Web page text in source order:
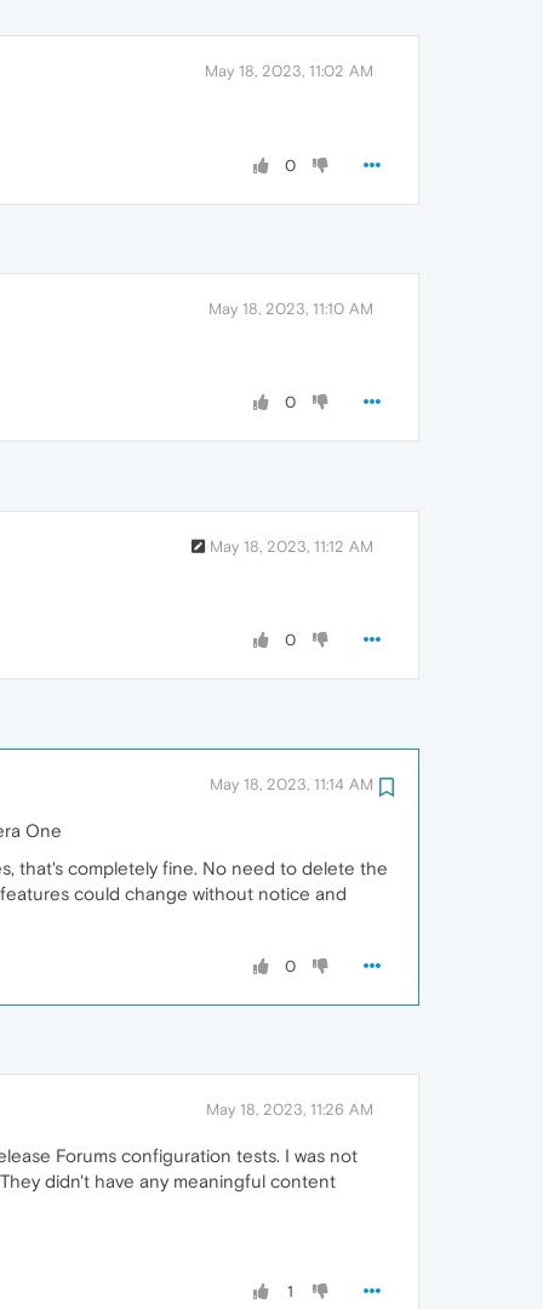
May 18, 2023, 11:02 AM
0
May 18, 2023, 11:10 AM
0
May 18, 2023, 11:12 AM
0
May 18, 2023, 11:14 AM
One
that's completely fine. No need to delete the
could change without notice and
0
May 18, 2023, 11:26 AM
Forums configuration tests. I was not
didn't have any meaningful content
1